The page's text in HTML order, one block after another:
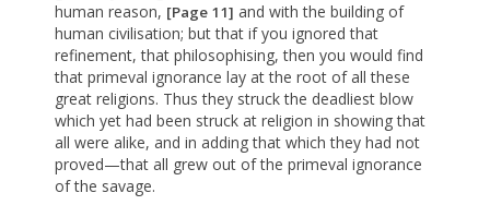
human reason, [Page 11] and with the building of
human civilisation; but that if you ignored that
refinement, that philosophising, then you would find
that primeval ignorance lay at the root of all these
great religions. Thus they struck the deadliest blow
which yet had been struck at religion in showing that
all were alike, and in adding that which they had not
proved—that all grew out of the primeval ignorance
of the savage.